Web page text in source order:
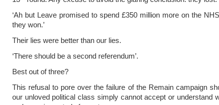
‘Ah but Leave promised to spend £350 million more on the
they won.’
Their lies were better than our lies.
‘There should be a second referendum’.
Best out of three?
This refusal to pore over the failure of the Remain campaign
our unloved political class simply cannot accept or understand